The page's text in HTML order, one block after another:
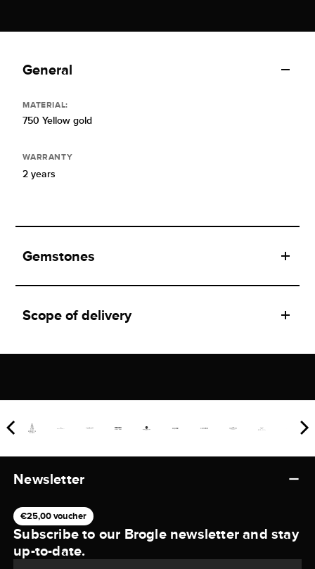
General
MATERIAL:
750 Yellow gold
WARRANTY
2 years
Gemstones
Scope of delivery
Newsletter
€25,00 voucher
Subscribe to our Brogle newsletter and stay
up-to-date.